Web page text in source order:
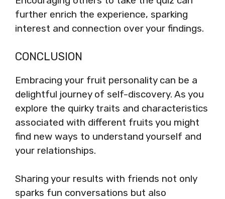
further enrich the experience, sparking
interest and connection over your findings.
CONCLUSION
Embracing your fruit personality can be a
delightful journey of self-discovery. As you
explore the quirky traits and characteristics
associated with different fruits you might
find new ways to understand yourself and
your relationships.
Sharing your results with friends not only
sparks fun conversations but also